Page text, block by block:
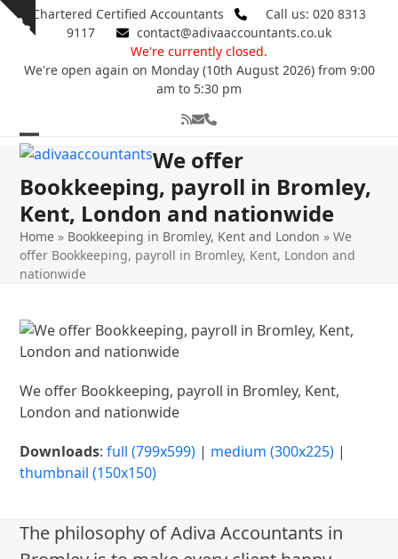
Skip
Show
Chartered Certified Accountants
Call us: 020 8313
9117
contact@adivaaccountants.co.uk
We're currently closed.
We're open again on Monday (10th August 2026) from 9:00
am to 5:30 pm
RSSEmailPhone
Open
mobile
menu
Close
mobile
menu
We offer
Bookkeeping, payroll in Bromley,
Kent, London and nationwide
Home » Bookkeeping in Bromley, Kent and London »We
offer Bookkeeping, payroll in Bromley, Kent, London and
nationwide
We offer Bookkeeping, payroll in Bromley, Kent,
London and nationwide
Downloads:full (799x599) | medium (300x225) |
thumbnail (150x150)
The philosophy of Adiva Accountants in